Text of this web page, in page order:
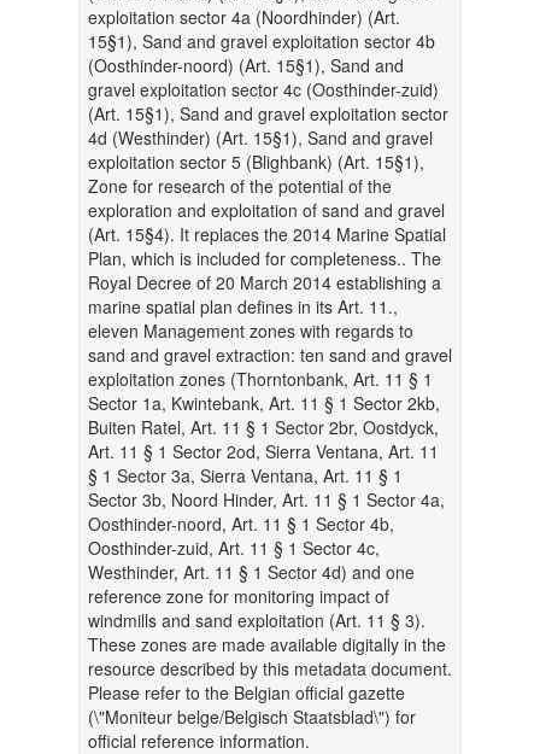
exploitation sector 4a (Noordhinder) (Art.
15§1), Sand and gravel exploitation sector 4b
(Oosthinder-noord) (Art. 15§1), Sand and
gravel exploitation sector 4c (Oosthinder-zuid)
(Art. 15§1), Sand and gravel exploitation sector
4d (Westhinder) (Art. 15§1), Sand and gravel
exploitation sector 5 (Blighbank) (Art. 15§1),
Zone for research of the potential of the
exploration and exploitation of sand and gravel
(Art. 15§4). It replaces the 2014 Marine Spatial
Plan, which is included for completeness.. The
Royal Decree of 20 March 2014 establishing a
marine spatial plan defines in its Art. 11.,
eleven Management zones with regards to
sand and gravel extraction: ten sand and gravel
exploitation zones (Thorntonbank, Art. 11 § 1
Sector 1a, Kwintebank, Art. 11 § 1 Sector 2kb,
Buiten Ratel, Art. 11 § 1 Sector 2br, Oostdyck,
Art. 11 § 1 Sector 2od, Sierra Ventana, Art. 11
§ 1 Sector 3a, Sierra Ventana, Art. 11 § 1
Sector 3b, Noord Hinder, Art. 11 § 1 Sector 4a,
Oosthinder-noord, Art. 11 § 1 Sector 4b,
Oosthinder-zuid, Art. 11 § 1 Sector 4c,
Westhinder, Art. 11 § 1 Sector 4d) and one
reference zone for monitoring impact of
windmills and sand exploitation (Art. 11 § 3).
These zones are made available digitally in the
resource described by this metadata document.
Please refer to the Belgian official gazette
(\"Moniteur belge/Belgisch Staatsblad\") for
official reference information.